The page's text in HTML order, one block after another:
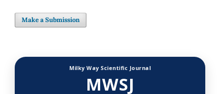
Make a Submission
Milky Way Scientific Journal
MWSJ